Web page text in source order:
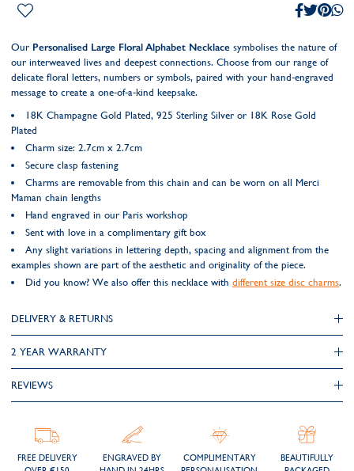
Our Personalised Large Floral Alphabet Necklace symbolises the nature of
our interweaved lives and deepest connections. Choose from our range of
delicate floral letters, numbers or symbols, paired with your hand-engraved
message to create a one-of-a-kind keepsake.
18K Champagne Gold Plated, 925 Sterling Silver or 18K Rose Gold
Plated
Charm size: 2.7cm x 2.7cm
Secure clasp fastening
Charms are removable from this chain and can be worn on all Merci
Maman chain lengths
Hand engraved in our Paris workshop
Sent with love in a complimentary gift box
Any slight variations in lettering depth, spacing and alignment from the
examples shown are part of the aesthetic and originality of the piece.
Did you know? We also offer this necklace with different size disc charms.
DELIVERY & RETURNS
2 YEAR WARRANTY
REVIEWS
FREE DELIVERY
ENGRAVED BY
COMPLIMENTARY
BEAUTIFULLY